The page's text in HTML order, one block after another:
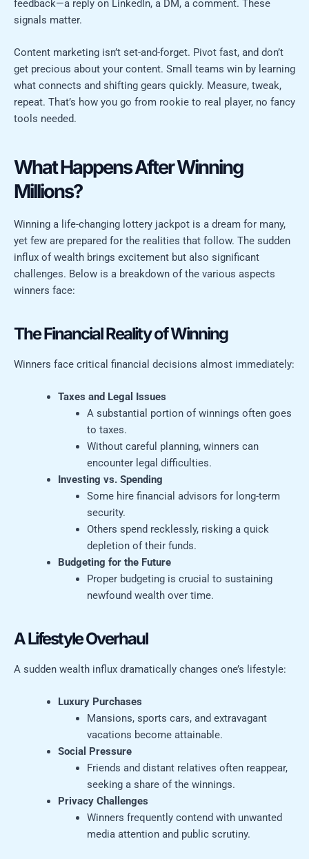
feedback—a reply on LinkedIn, a DM, a comment. These
signals matter.
Content marketing isn’t set-and-forget. Pivot fast, and don’t
get precious about your content. Small teams win by learning
what connects and shifting gears quickly. Measure, tweak,
repeat. That’s how you go from rookie to real player, no fancy
tools needed.
What Happens After Winning
Millions?
Winning a life-changing lottery jackpot is a dream for many,
yet few are prepared for the realities that follow. The sudden
influx of wealth brings excitement but also significant
challenges. Below is a breakdown of the various aspects
winners face:
The Financial Reality of Winning
Winners face critical financial decisions almost immediately:
Taxes and Legal Issues
A substantial portion of winnings often goes
to taxes.
Without careful planning, winners can
encounter legal difficulties.
Investing vs. Spending
Some hire financial advisors for long-term
security.
Others spend recklessly, risking a quick
depletion of their funds.
Budgeting for the Future
Proper budgeting is crucial to sustaining
newfound wealth over time.
A Lifestyle Overhaul
A sudden wealth influx dramatically changes one’s lifestyle:
Luxury Purchases
Mansions, sports cars, and extravagant
vacations become attainable.
Social Pressure
Friends and distant relatives often reappear,
seeking a share of the winnings.
Privacy Challenges
Winners frequently contend with unwanted
media attention and public scrutiny.